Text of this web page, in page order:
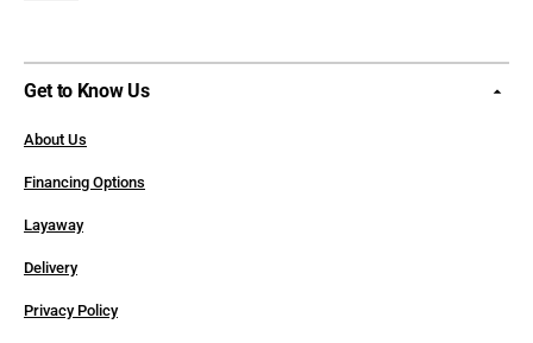
Get to Know Us
About Us
Financing Options
Layaway
Delivery
Privacy Policy